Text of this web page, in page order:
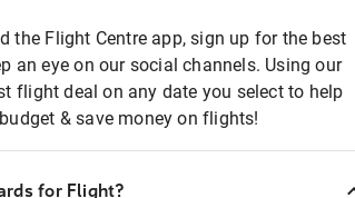
the Flight Centre app, sign up for the best
an eye on our social channels. Using our
flight deal on any date you select to help
& save money on flights!
for Flight?